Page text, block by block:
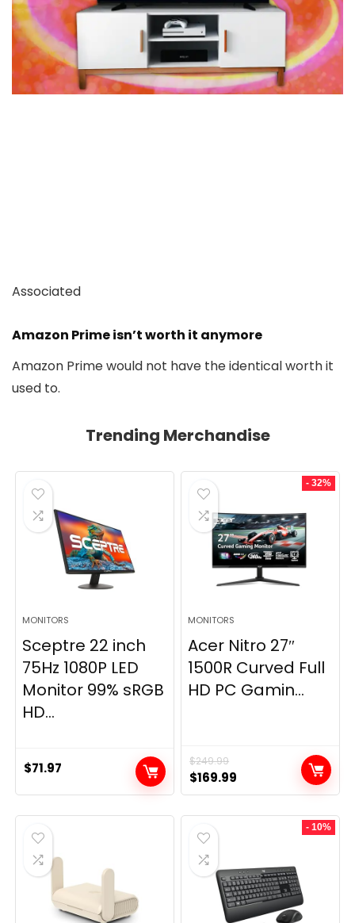
Associated
Amazon Prime isn’t worth it anymore
Amazon Prime would not have the identical worth it
used to.
Trending Merchandise
MONITORS
Sceptre 22 inch
75Hz 1080P LED
Monitor 99% sRGB
HD...
$71.97
- 32%
MONITORS
Acer Nitro 27″
1500R Curved Full
HD PC Gamin...
$249.99
Original
price
was:
$249.99.
$169.99
price
is:
- 10%